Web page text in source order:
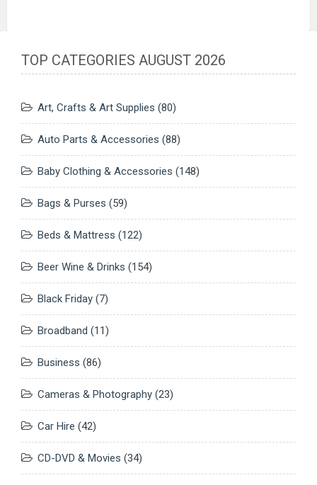
TOP CATEGORIES AUGUST 2026
Art, Crafts & Art Supplies (80)
Auto Parts & Accessories (88)
Baby Clothing & Accessories (148)
Bags & Purses (59)
Beds & Mattress (122)
Beer Wine & Drinks (154)
Black Friday (7)
Broadband (11)
Business (86)
Cameras & Photography (23)
Car Hire (42)
CD-DVD & Movies (34)